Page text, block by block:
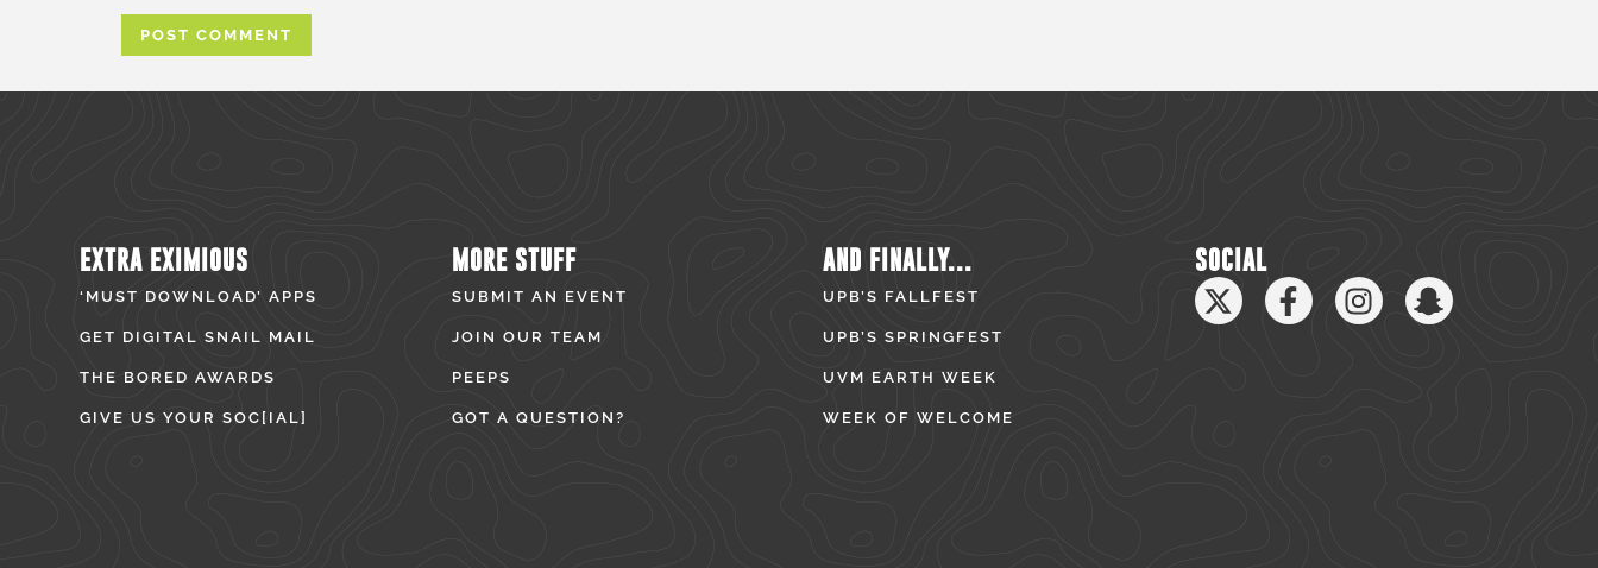
EXTRA EXIMIOUS
‘MUST DOWNLOAD’ APPS
GET DIGITAL SNAIL MAIL
THE BORED AWARDS
GIVE US YOUR SOC[IAL]
MORE STUFF
SUBMIT AN EVENT
JOIN OUR TEAM
PEEPS
GOT A QUESTION?
AND FINALLY...
UPB’S FALLFEST
UPB’S SPRINGFEST
UVM EARTH WEEK
WEEK OF WELCOME
SOCIAL